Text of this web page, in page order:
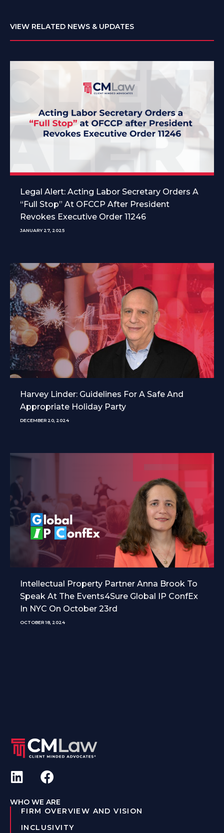
VIEW RELATED NEWS & UPDATES
Legal Alert: Acting Labor Secretary Orders A
“Full Stop” At OFCCP After President
Revokes Executive Order 11246
JANUARY 27, 2025
Harvey Linder: Guidelines For A Safe And
Appropriate Holiday Party
DECEMBER 20, 2024
Intellectual Property Partner Anna Brook To
Speak At The Events4Sure Global IP ConfEx
In NYC On October 23rd
OCTOBER 18, 2024
WHO WE ARE
FIRM OVERVIEW AND VISION
INCLUSIVITY